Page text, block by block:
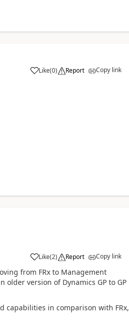
Like(0) Report Copy link
Like(2) Report Copy link
from FRx to Management
version of Dynamics GP to GP
capabilities in comparison with FRx,